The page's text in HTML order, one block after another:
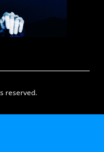
reserved.